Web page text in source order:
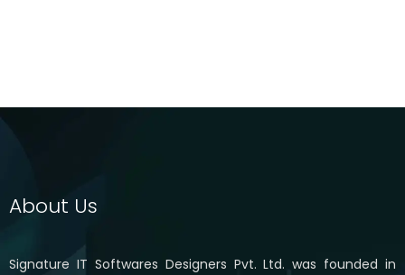
About Us
Signature IT Softwares Designers Pvt. Ltd. was founded in